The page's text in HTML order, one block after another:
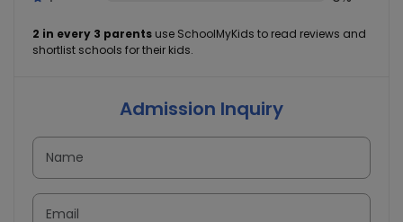
2 in every 3 parents use SchoolMyKids to read reviews and
shortlist schools for their kids.
Admission Inquiry